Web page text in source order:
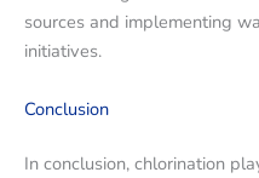
sources and implementing
initiatives.
Conclusion
In conclusion, chlorination